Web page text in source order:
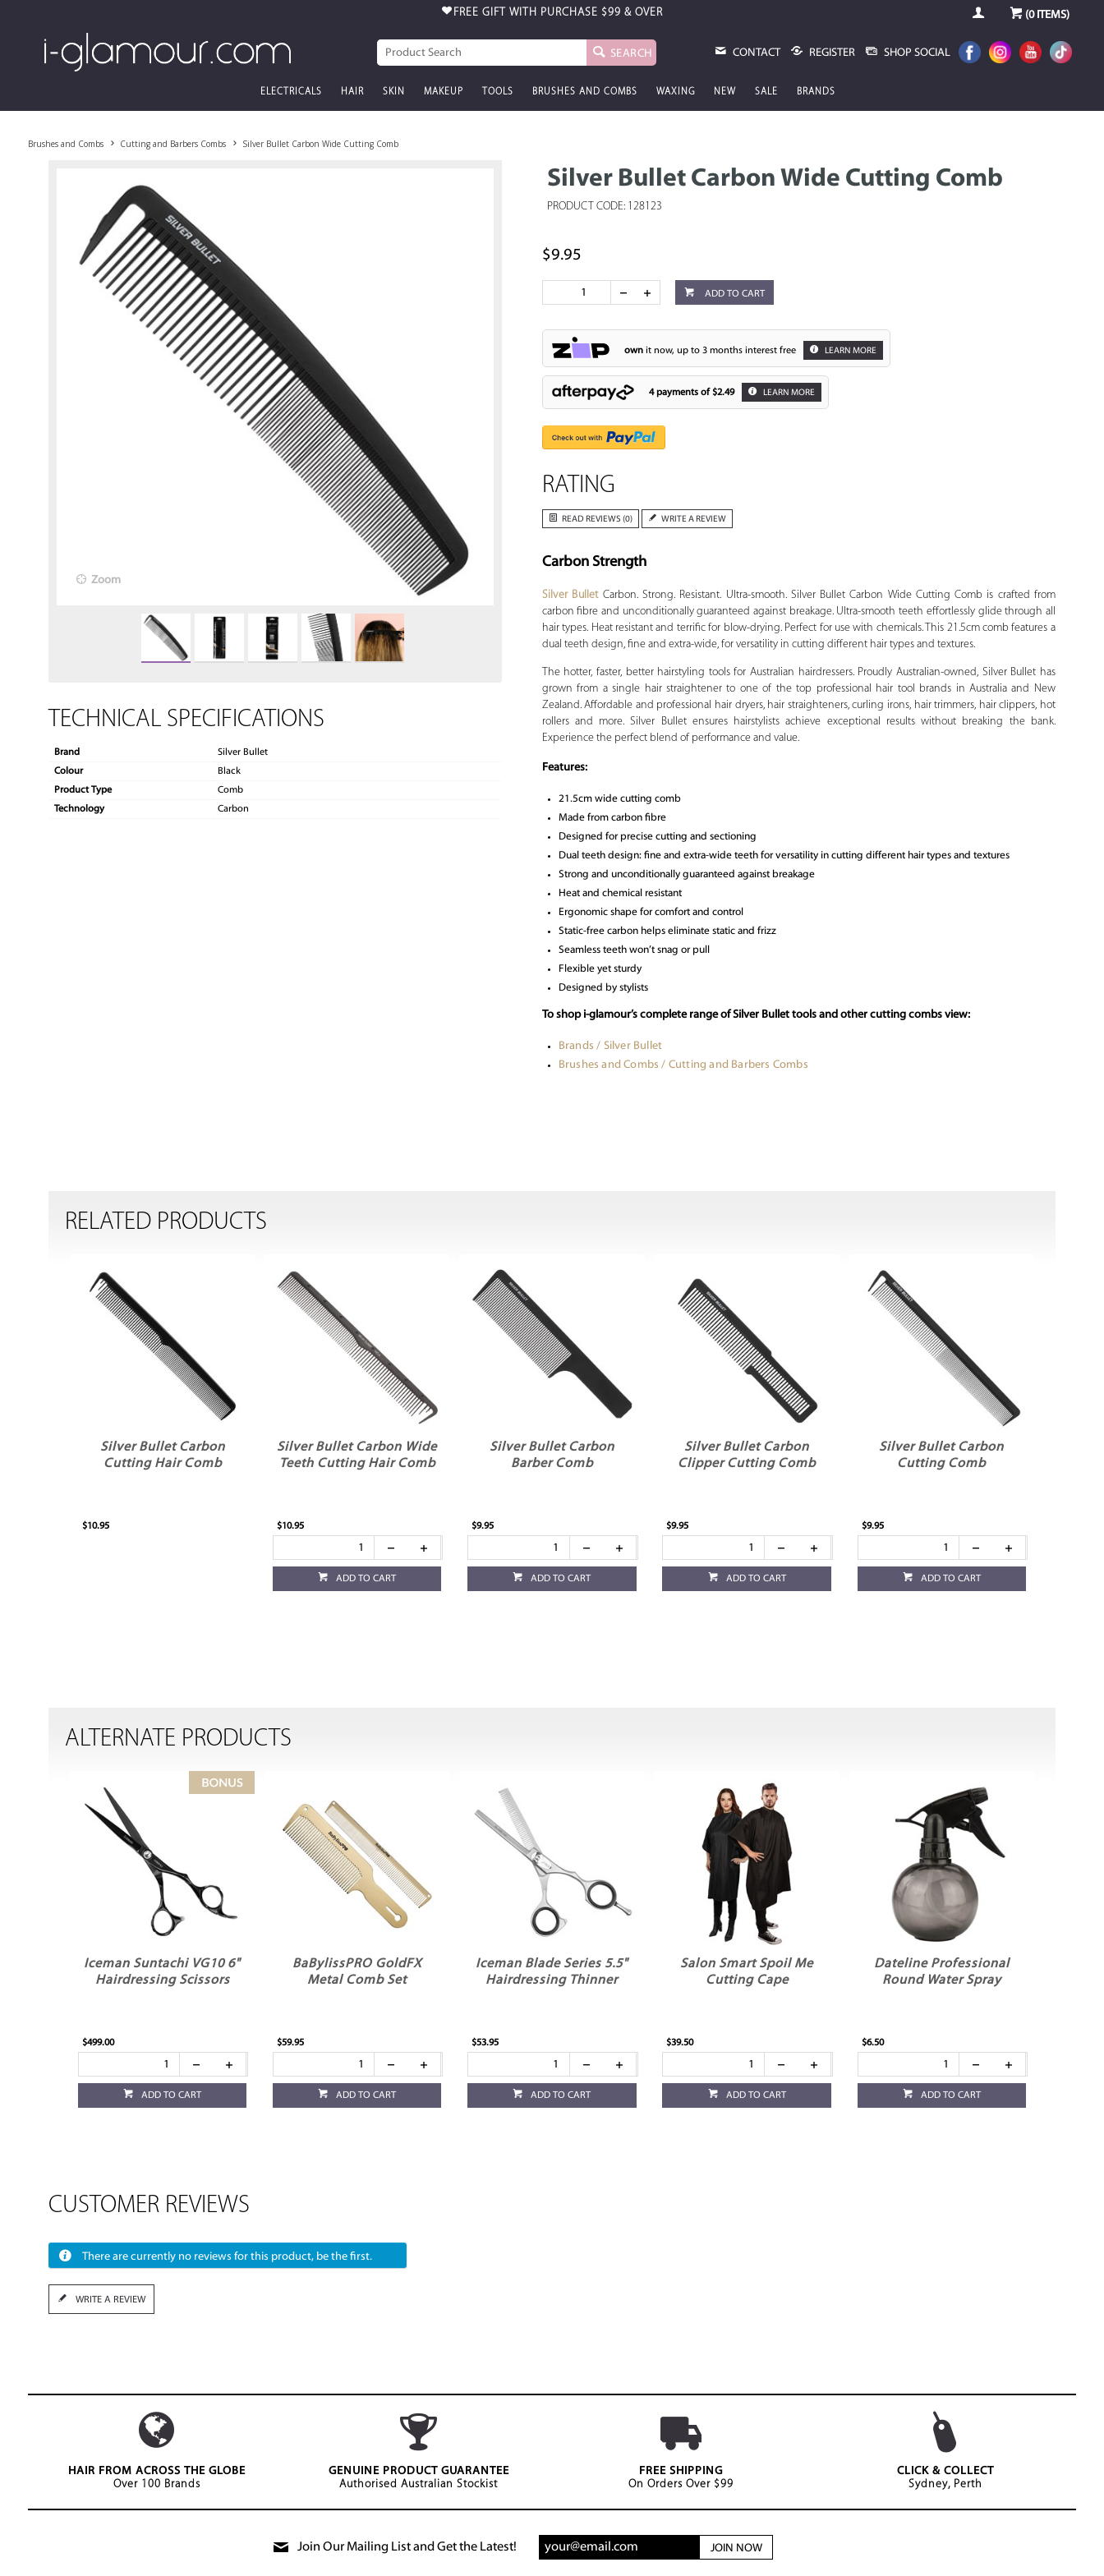
FREE GIFT WITH PURCHASE $99 & OVER (0ITEMS)
SEARCH CONTACT REGISTER SHOP SOCIAL
ELECTRICALS HAIR SKIN MAKEUP TOOLS BRUSHES AND COMBS WAXING NEW SALE BRANDS
Brushes and Combs Cutting and Barbers Combs Silver Bullet Carbon Wide Cutting Comb
Silver Bullet Carbon Wide Cutting Comb
PRODUCT CODE: 128123
Zoom
TECHNICAL SPECIFICATIONS
Brand
Silver Bullet
Colour
Black
Product Type
Comb
Technology
Carbon
$9.95
ADD TO CART
ownit now, up to 3 months interest free LEARN MORE
4 payments of $2.49 LEARN MORE
RATING
READ REVIEWS (0) WRITE A REVIEW
Carbon Strength
Silver BulletCarbon. Strong. Resistant. Ultra-smooth. Silver Bullet Carbon Wide Cutting Comb is crafted from
carbon fibre and unconditionally guaranteed against breakage. Ultra-smooth teeth effortlessly glide through all
hair types. Heat resistant and terrific for blow-drying. Perfect for use with chemicals. This 21.5cm comb features a
dual teeth design, fine and extra-wide, for versatility in cutting different hair types and textures.
The hotter, faster, better hairstyling tools for Australian hairdressers. Proudly Australian-owned, Silver Bullet has
grown from a single hair straightener to one of the top professional hair tool brands in Australia and New
Zealand. Affordable and professional hair dryers, hair straighteners, curling irons, hair trimmers, hair clippers, hot
rollers and more. Silver Bullet ensures hairstylists achieve exceptional results without breaking the bank.
Experience the perfect blend of performance and value.
Features:
21.5cm wide cutting comb
Made from carbon fibre
Designed for precise cutting and sectioning
Dual teeth design: fine and extra-wide teeth for versatility in cutting different hair types and textures
Strong and unconditionally guaranteed against breakage
Heat and chemical resistant
Ergonomic shape for comfort and control
Static-free carbon helps eliminate static and frizz
Seamless teeth won’t snag or pull
Flexible yet sturdy
Designed by stylists
To shop i-glamour’s complete range of Silver Bullet tools and other cutting combs view:
Brands / Silver Bullet
Brushes and Combs / Cutting and Barbers Combs
RELATED PRODUCTS
Silver Bullet Carbon
Cutting Hair Comb
$10.95
Silver Bullet Carbon Wide
Teeth Cutting Hair Comb
$10.95
ADD TO CART
Silver Bullet Carbon
Barber Comb
$9.95
ADD TO CART
Silver Bullet Carbon
Clipper Cutting Comb
$9.95
ADD TO CART
Silver Bullet Carbon
Cutting Comb
$9.95
ADD TO CART
ALTERNATE PRODUCTS
Iceman Suntachi VG10 6"
Hairdressing Scissors
$499.00
ADD TO CART
BaBylissPRO GoldFX
Metal Comb Set
$59.95
ADD TO CART
Iceman Blade Series 5.5"
Hairdressing Thinner
$53.95
ADD TO CART
Salon Smart Spoil Me
Cutting Cape
$39.50
ADD TO CART
Dateline Professional
Round Water Spray
$6.50
ADD TO CART
CUSTOMER REVIEWS
There are currently no reviews for this product, be the first.
WRITE A REVIEW
HAIR FROM ACROSS THE GLOBE
Over 100 Brands
GENUINE PRODUCT GUARANTEE
Authorised Australian Stockist
FREE SHIPPING
On Orders Over $99
CLICK & COLLECT
Sydney, Perth
Join Our Mailing List and Get the Latest! JOIN NOW